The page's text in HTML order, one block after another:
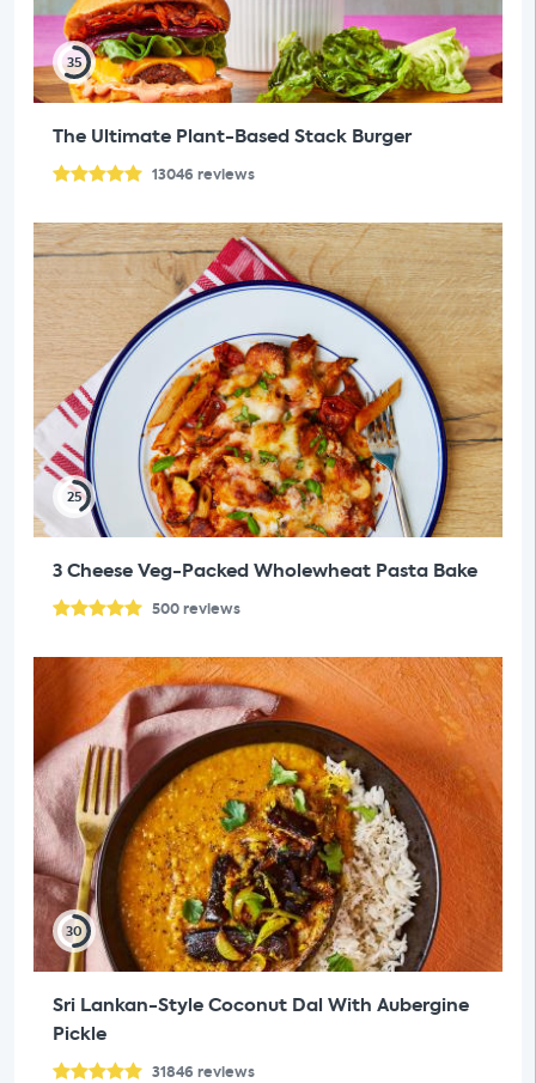
35
The Ultimate Plant-Based Stack Burger
13046 reviews
25
3 Cheese Veg-Packed Wholewheat Pasta Bake
500reviews
30
Sri Lankan-Style Coconut Dal With Aubergine
Pickle
31846 reviews